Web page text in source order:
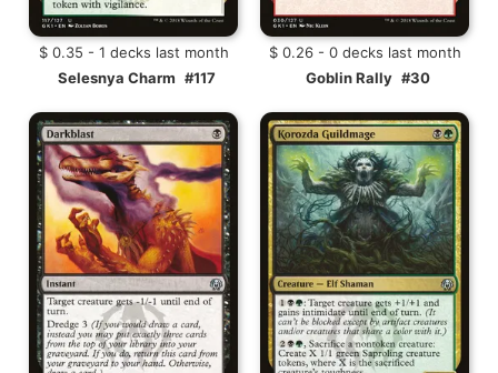
$ 0.35 - 1 decks last month
Selesnya Charm #117
$ 0.26 - 0 decks last month
Goblin Rally #30